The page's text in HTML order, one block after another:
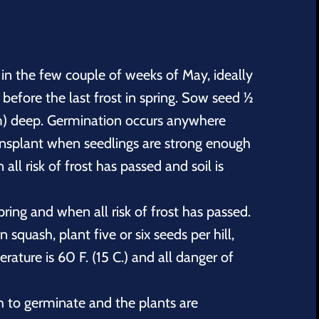
the few couple of weeks of May, ideally
the last frost in spring. Sow seed ½
deep. Germination occurs anywhere
when seedlings are strong enough
risk of frost has passed and soil is
and when all risk of frost has passed.
squash, plant five or six seeds per hill,
is 60 F. (15 C.) and all danger of
to germinate and the plants are